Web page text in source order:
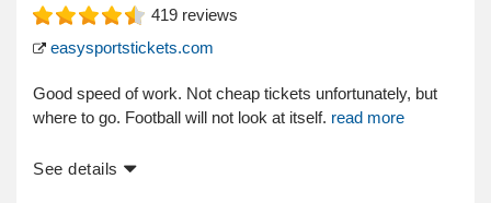
419 reviews
easysportstickets.com
Good speed of work. Not cheap tickets unfortunately, but
where to go. Football will not look at itself. read more
See details